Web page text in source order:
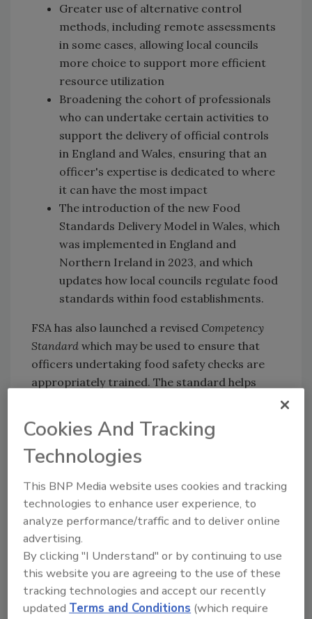
Greater use of alternative control
methods, including remote assessments
in some cases, allowing local councils
more choice to support more efficient
resource utilization
Broadening the cohort of professionals
who can undertake certain activities to
support the delivery of official controls
in England and Wales, ensuring that an
officer's expertise is dedicated to where
it can have the most impact
The introduction of the new Food
Standards Delivery Model in Wales, which
was implemented in England and
Northern Ireland in 2023, and which
updates how local councils regulate food
standards within food establishments.
FSA has also launched a revised Competency
Standard which may be used to ensure that
officers undertaking food safety checks are
appropriately trained. The standard helps
staff for the activities they undertake in their
roles, and is used as part of ongoing
professional development.
The new Codes,
Practice Guidance
Competency Standard
can be accessed here
Looking for quick answers on food safety
topics?
Try Ask FSM, our new smart AI search
tool.
Cookies And Tracking
Technologies
This BNP Media website uses cookies and tracking
technologies to enhance user experience, to
analyze performance/traffic and to deliver online
advertising.
By clicking "I Understand" or by continuing to use
this website you are agreeing to the use of these
tracking technologies and accept our recently
updated Terms and Conditions (which require